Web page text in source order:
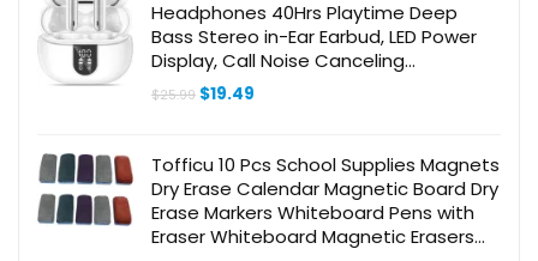
Headphones 40Hrs Playtime Deep
Bass Stereo in-Ear Earbud, LED Power
Display, Call Noise Canceling
Headphones with Mic, IP7 Waterproof
Earphones for iPhone Android
$25.99 Original
$19.49
Tofficu 10 Pcs School Supplies Magnets
Dry Erase Calendar Magnetic Board Dry
Erase Markers Whiteboard Pens with
Eraser Whiteboard Magnetic Erasers